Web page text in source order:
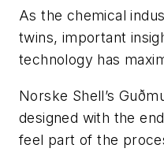
As the chemical
twins, important
technology has
Norske Shell’s
designed with the
feel part of the